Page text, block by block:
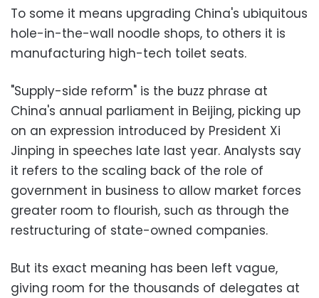
To some it means upgrading China's ubiquitous
hole-in-the-wall noodle shops, to others it is
manufacturing high-tech toilet seats.
"Supply-side reform" is the buzz phrase at
China's annual parliament in Beijing, picking up
on an expression introduced by President Xi
Jinping in speeches late last year. Analysts say
it refers to the scaling back of the role of
government in business to allow market forces
greater room to flourish, such as through the
restructuring of state-owned companies.
But its exact meaning has been left vague,
giving room for the thousands of delegates at